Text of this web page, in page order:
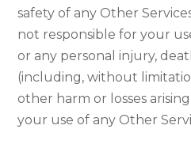
safety of any Other
not responsible for your
or any personal injury,
(including, without
other harm or losses
your use of any Other